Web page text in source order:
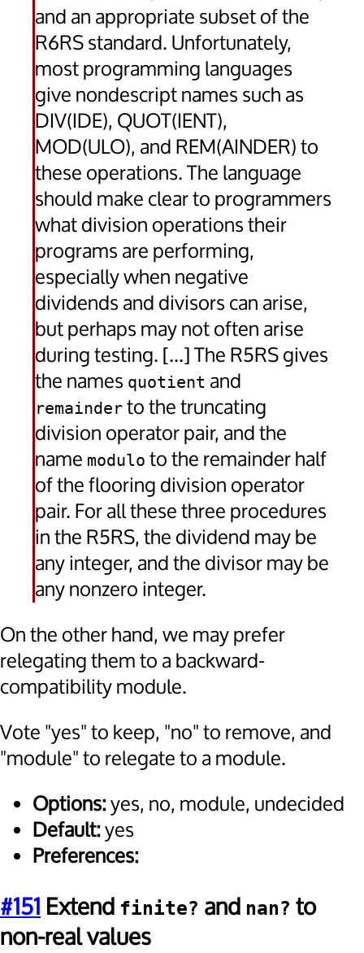
and an appropriate subset of the
R6RS standard. Unfortunately,
most programming languages
give nondescript names such as
DIV(IDE), QUOT(IENT),
MOD(ULO), and REM(AINDER) to
these operations. The language
should make clear to programmers
what division operations their
programs are performing,
especially when negative
dividends and divisors can arise,
but perhaps may not often arise
during testing. [...] The R5RS gives
the names quotient and
remainder to the truncating
division operator pair, and the
name modulo to the remainder half
of the flooring division operator
pair. For all these three procedures
in the R5RS, the dividend may be
any integer, and the divisor may be
any nonzero integer.
On the other hand, we may prefer
relegating them to a backward-
compatibility module.
Vote "yes" to keep, "no" to remove, and
"module" to relegate to a module.
Options:yes, no, module, undecided
Default:yes
Preferences:
#151 Extend finite? and nan? to
non-real values